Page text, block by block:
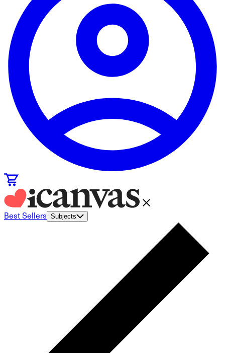
Best Sellers Subjects